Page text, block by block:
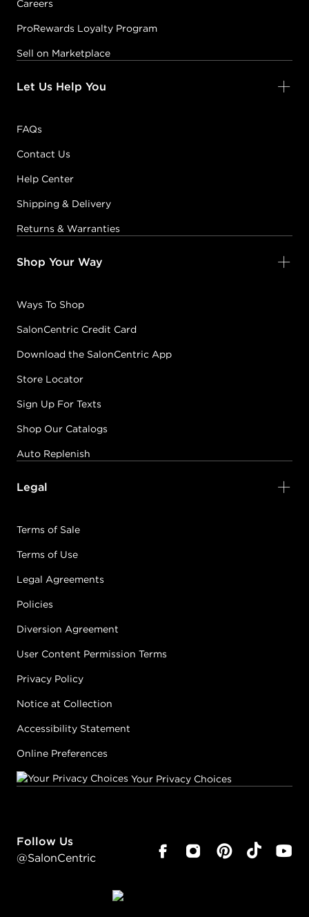
Careers
ProRewards Loyalty Program
Sell on Marketplace
Let Us Help You
FAQs
Contact Us
Help Center
Shipping & Delivery
Returns & Warranties
Shop Your Way
Ways To Shop
SalonCentric Credit Card
Download the SalonCentric App
Store Locator
Sign Up For Texts
Shop Our Catalogs
Auto Replenish
Legal
Terms of Sale
Terms of Use
Legal Agreements
Policies
Diversion Agreement
User Content Permission Terms
Privacy Policy
Notice at Collection
Accessibility Statement
Online Preferences
Your Privacy Choices
Follow Us
@SalonCentric